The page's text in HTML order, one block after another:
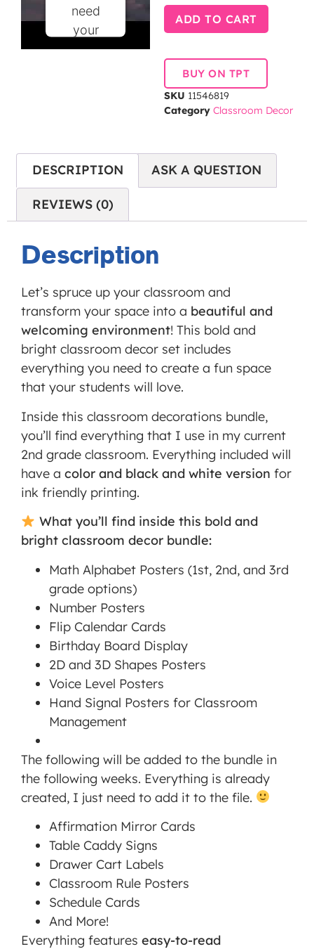
need
your
permission
The
third
party
is not
to
display
until
you
provide
consent.
For this
third
party
feature
to load,
please
click
'accept'.
MORE INFORMATION
ACCEPT
Powered
by
Usercentrics
Consent
Management
ADD TO CART
BUY ON TPT
SKU 11546819
Category Classroom Decor
DESCRIPTION ASK A QUESTION
REVIEWS (0)
Description
Let’s spruce up your classroom and
transform your space into a beautiful and
welcoming environment! This bold and
bright classroom decor set includes
everything you need to create a fun space
that your students will love.
Inside this classroom decorations bundle,
you’ll find everything that I use in my current
2nd grade classroom. Everything included will
have a color and black and white version for
ink friendly printing.
What you’ll find inside this bold and
bright classroom decor bundle:
Math Alphabet Posters (1st, 2nd, and 3rd
grade options)
Number Posters
Flip Calendar Cards
Birthday Board Display
2D and 3D Shapes Posters
Voice Level Posters
Hand Signal Posters for Classroom
Management
The following will be added to the bundle in
the following weeks. Everything is already
created, I just need to add it to the file.
Affirmation Mirror Cards
Table Caddy Signs
Drawer Cart Labels
Classroom Rule Posters
Schedule Cards
And More!
Everything features easy-to-read